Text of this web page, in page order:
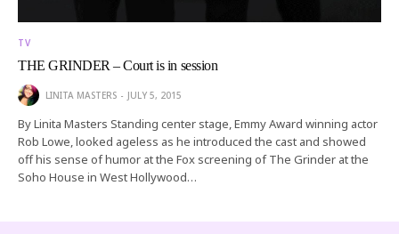
TV
THE GRINDER – Court is in session
LINITA MASTERS JULY 5, 2015
By Linita Masters Standing center stage, Emmy Award winning actor
Rob Lowe, looked ageless as he introduced the cast and showed
off his sense of humor at the Fox screening of The Grinder at the
Soho House in West Hollywood…